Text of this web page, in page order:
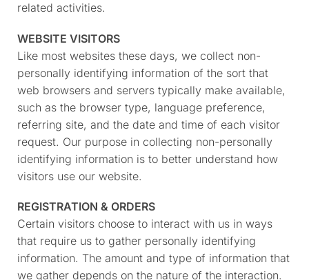
related activities.
WEBSITE VISITORS
Like most websites these days, we collect non-
personally identifying information of the sort that
web browsers and servers typically make available,
such as the browser type, language preference,
referring site, and the date and time of each visitor
request. Our purpose in collecting non-personally
identifying information is to better understand how
visitors use our website.
REGISTRATION & ORDERS
Certain visitors choose to interact with us in ways
that require us to gather personally identifying
information. The amount and type of information that
we gather depends on the nature of the interaction.